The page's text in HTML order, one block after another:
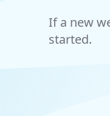
If a new
started.